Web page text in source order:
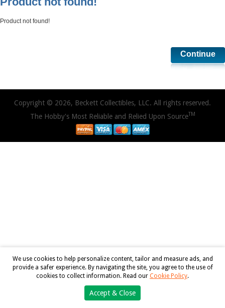
Product not found!
Continue
Copyright © 2026, Beckett Collectibles, LLC. All rights reserved.
The Hobby's Most Reliable and Relied Upon SourceTM
We use cookies to help personalize content, tailor and measure ads, and
provide a safer experience. By navigating the site, you agree to the use of
cookies to collect information. Read our Cookie Policy.
Accept & Close